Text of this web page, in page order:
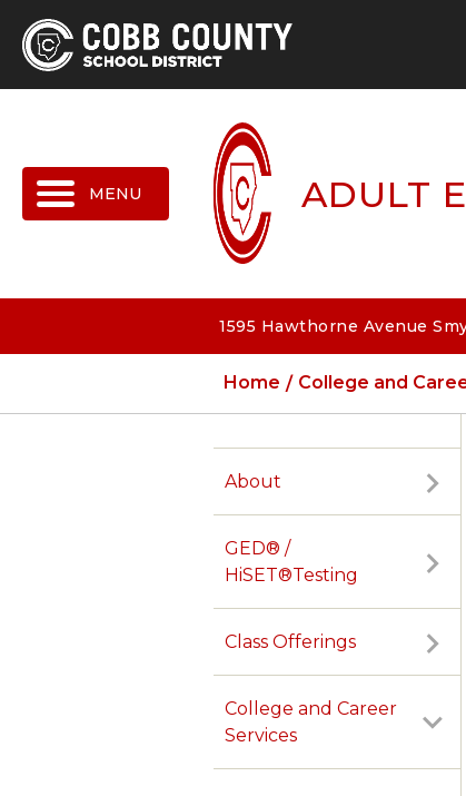
ADULT
1595 Hawthorne Avenue
Home College and
About
GED® /
HiSET®Testing
Class Offerings
College and Career
Services